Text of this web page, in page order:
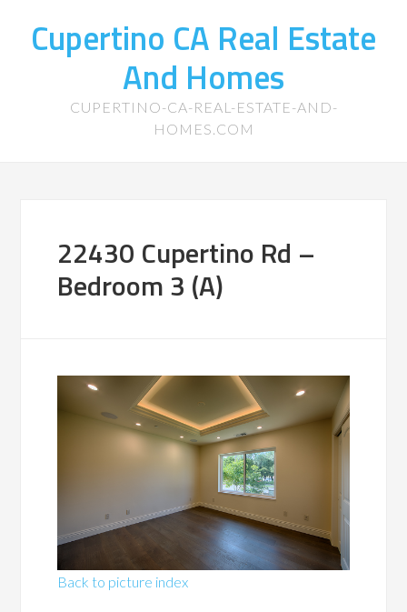
Cupertino CA Real Estate
And Homes
CUPERTINO-CA-REAL-ESTATE-AND-
HOMES.COM
22430 Cupertino Rd –
Bedroom 3 (A)
Back to picture index